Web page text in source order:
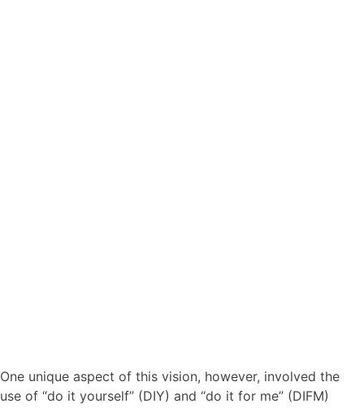
One unique aspect of this vision, however, involved the
use of “do it yourself” (DIY) and “do it for me” (DIFM)